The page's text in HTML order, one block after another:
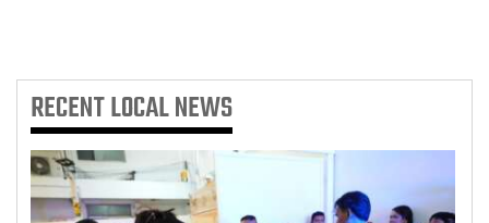
with
Us
RECENTLOCAL NEWS